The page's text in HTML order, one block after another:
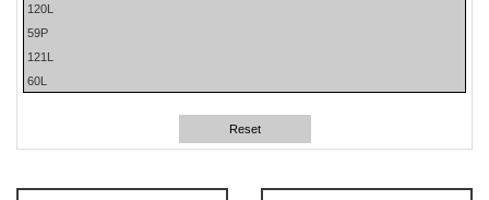
120L
59P
121L
60L
62H
Reset